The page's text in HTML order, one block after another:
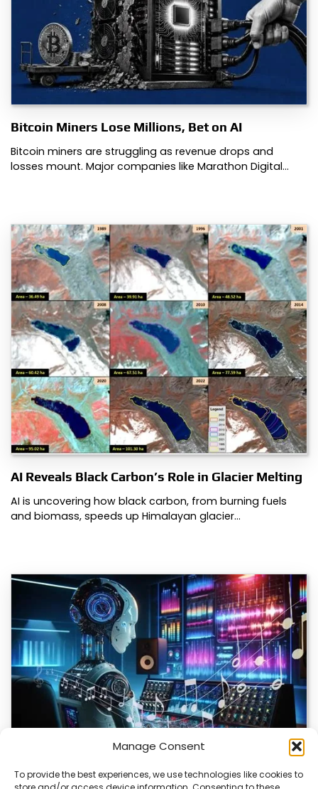
Manage Consent
To provide the best experiences, we use technologies like cookies to
Bitcoin Miners Lose Millions, Bet on AI
Bitcoin miners are struggling as revenue drops and
losses mount. Major companies like Marathon Digital…
AI Reveals Black Carbon’s Role in Glacier Melting
AI is uncovering how black carbon, from burning fuels
and biomass, speeds up Himalayan glacier…